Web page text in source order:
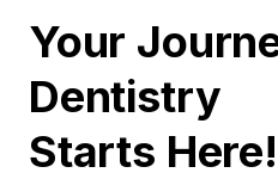
Your
Dentistry
Starts Here!